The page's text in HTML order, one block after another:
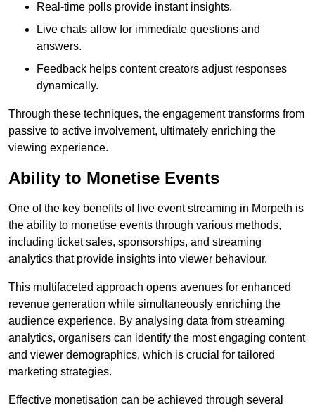
Real-time polls provide instant insights.
Live chats allow for immediate questions and
answers.
Feedback helps content creators adjust responses
dynamically.
Through these techniques, the engagement transforms from
passive to active involvement, ultimately enriching the
viewing experience.
Ability to Monetise Events
One of the key benefits of live event streaming in Morpeth is
the ability to monetise events through various methods,
including ticket sales, sponsorships, and streaming
analytics that provide insights into viewer behaviour.
This multifaceted approach opens avenues for enhanced
revenue generation while simultaneously enriching the
audience experience. By analysing data from streaming
analytics, organisers can identify the most engaging content
and viewer demographics, which is crucial for tailored
marketing strategies.
Effective monetisation can be achieved through several